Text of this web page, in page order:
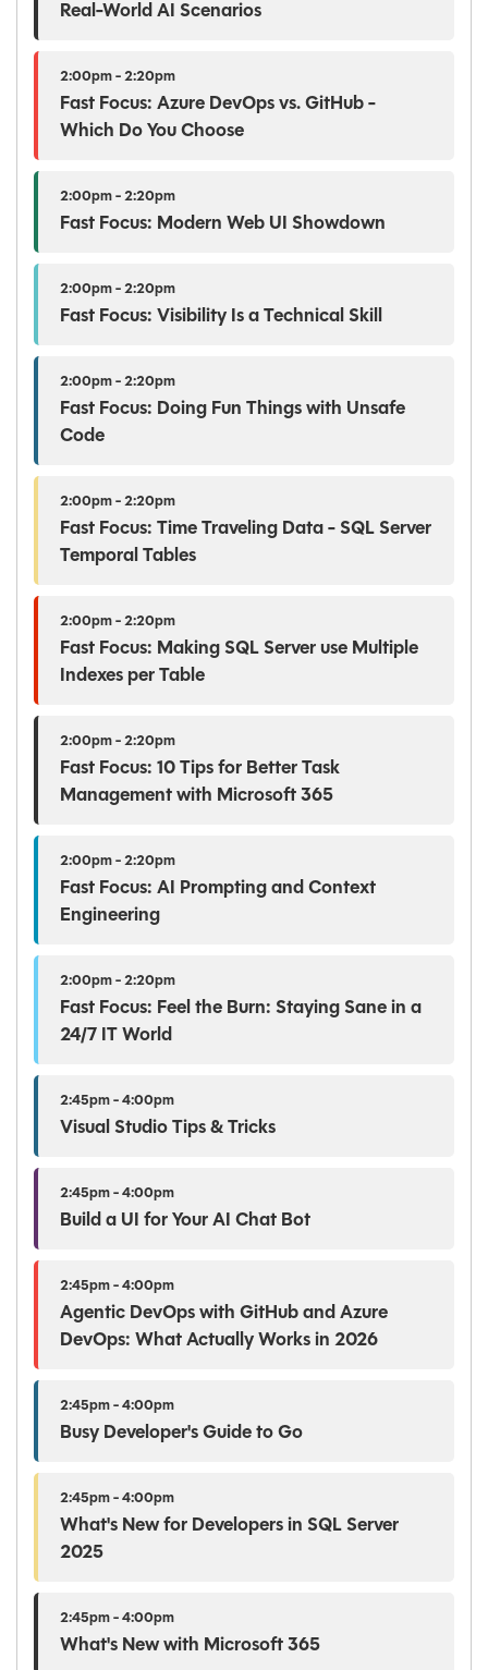
Real-World AI Scenarios
2:00pm - 2:20pm
Fast Focus: Azure DevOps vs. GitHub -
Which Do You Choose
2:00pm - 2:20pm
Fast Focus: Modern Web UI Showdown
2:00pm - 2:20pm
Fast Focus: Visibility Is a Technical Skill
2:00pm - 2:20pm
Fast Focus: Doing Fun Things with Unsafe
Code
2:00pm - 2:20pm
Fast Focus: Time Traveling Data - SQL Server
Temporal Tables
2:00pm - 2:20pm
Fast Focus: Making SQL Server use Multiple
Indexes per Table
2:00pm - 2:20pm
Fast Focus: 10 Tips for Better Task
Management with Microsoft 365
2:00pm - 2:20pm
Fast Focus: AI Prompting and Context
Engineering
2:00pm - 2:20pm
Fast Focus: Feel the Burn: Staying Sane in a
24/7 IT World
2:45pm - 4:00pm
Visual Studio Tips & Tricks
2:45pm - 4:00pm
Build a UI for Your AI Chat Bot
2:45pm - 4:00pm
Agentic DevOps with GitHub and Azure
DevOps: What Actually Works in 2026
2:45pm - 4:00pm
Busy Developer's Guide to Go
2:45pm - 4:00pm
What's New for Developers in SQL Server
2025
2:45pm - 4:00pm
What's New with Microsoft 365